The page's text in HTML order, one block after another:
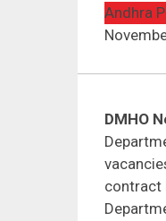
Andhra
DMHO
contract